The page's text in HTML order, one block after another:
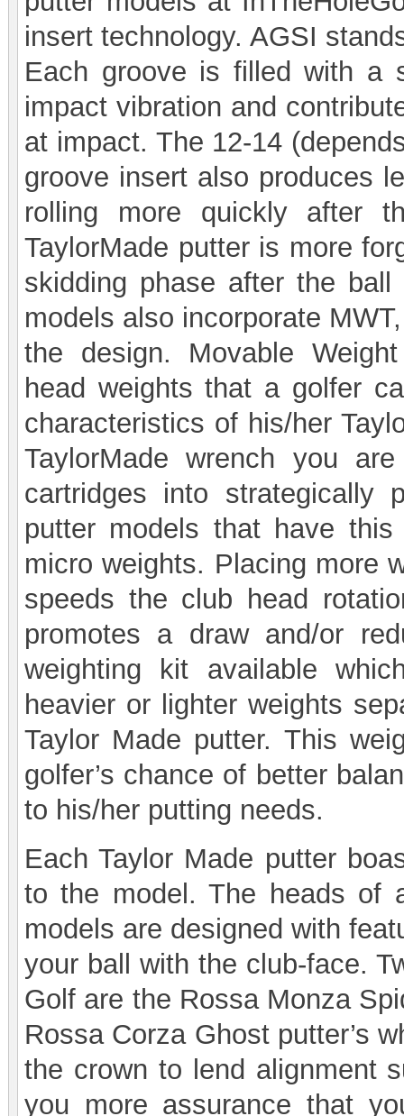
insert technology. AGSI
Each groove is filled with a
impact vibration and
at impact. The 12-14
groove insert also produces
rolling more quickly after
TaylorMade putter is more
skidding phase after the
models also incorporate
the design. Movable
head weights that a golfer
characteristics of his/her
TaylorMade wrench you
cartridges into strategically
putter models that have
micro weights. Placing more
speeds the club head
promotes a draw and/or
weighting kit available
heavier or lighter weights
Taylor Made putter. This
golfer’s chance of better
to his/her putting needs.
Each Taylor Made putter
to the model. The heads of
models are designed with
your ball with the club-face.
Golf are the Rossa Monza
Rossa Corza Ghost putter’s
the crown to lend alignment
you more assurance that